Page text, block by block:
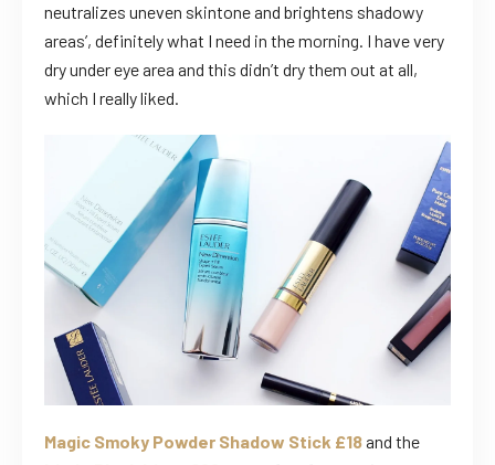
neutralizes uneven skintone and brightens shadowy
areas’, definitely what I need in the morning. I have very
dry under eye area and this didn’t dry them out at all,
which I really liked.
Magic Smoky Powder Shadow Stick £18and the